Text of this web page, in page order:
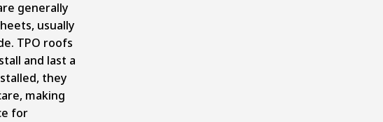
generally
usually
TPO roofs
and last a
they
making
for